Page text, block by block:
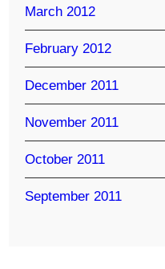
March 2012
February 2012
December 2011
November 2011
October 2011
September 2011